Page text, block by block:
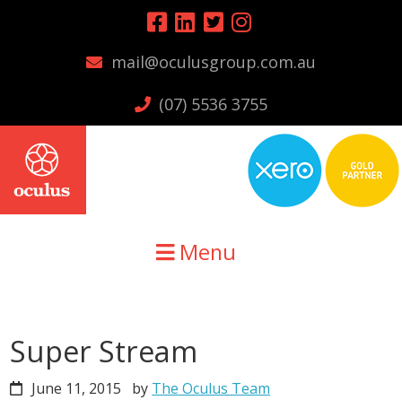
mail@oculusgroup.com.au
(07) 5536 3755
Menu
Super Stream
June 11, 2015 by The Oculus Team